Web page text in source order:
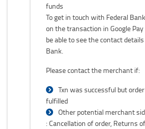
funds
To get in touch with Federal
on the transaction in Google
be able to see the contact
Bank.
Please contact the merchant if:
Txn was successful but
fulfilled
Other potential merchant
: Cancellation of order, Returns